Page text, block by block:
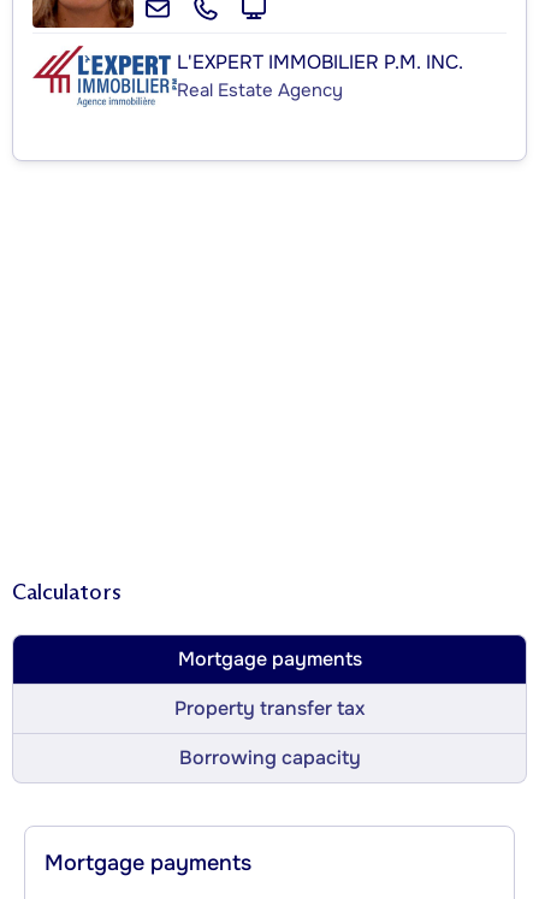
L'EXPERT IMMOBILIER P.M. INC.
Real Estate Agency
Calculators
Mortgage payments
Property transfer tax
Borrowing capacity
Mortgage payments